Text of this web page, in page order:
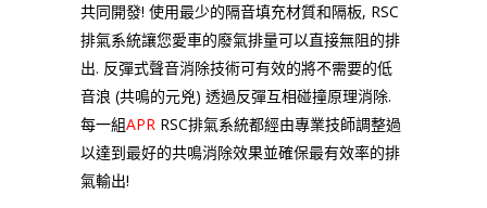
共同開發! 使用最少的隔音填充材質和隔板, RSC
排氣系統讓您愛車的廢氣排量可以直接無阻的排
出. 反彈式聲音消除技術可有效的將不需要的低
音浪 (共鳴的元兇) 透過反彈互相碰撞原理消除.
每一組APR RSC排氣系統都經由專業技師調整過
以達到最好的共鳴消除效果並確保最有效率的排
氣輸出!